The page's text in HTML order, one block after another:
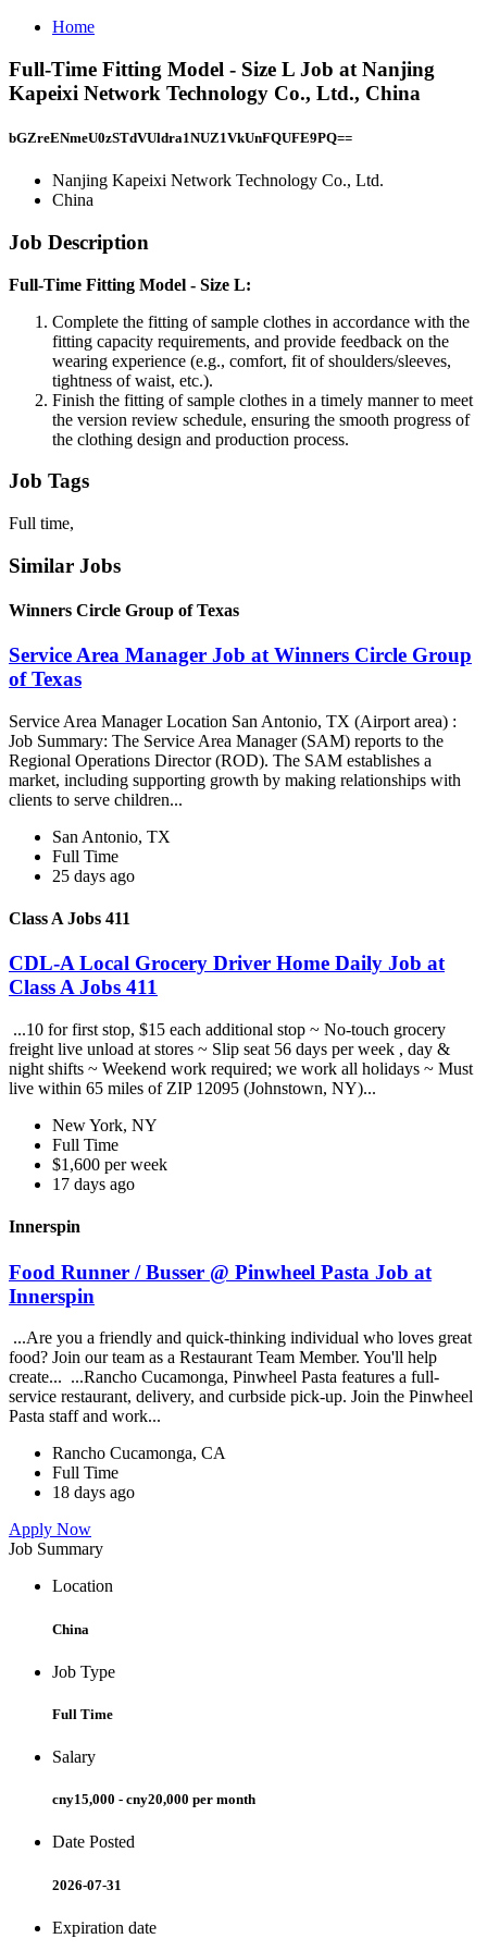
Home
Full-Time Fitting Model - Size L Job at Nanjing
Kapeixi Network Technology Co., Ltd., China
bGZreENmeU0zSTdVUldra1NUZ1VkUnFQUFE9PQ==
Nanjing Kapeixi Network Technology Co., Ltd.
China
Job Description
Full-Time Fitting Model - Size L:
Complete the fitting of sample clothes in accordance with the
fitting capacity requirements, and provide feedback on the
wearing experience (e.g., comfort, fit of shoulders/sleeves,
tightness of waist, etc.).
Finish the fitting of sample clothes in a timely manner to meet
the version review schedule, ensuring the smooth progress of
the clothing design and production process.
Job Tags
Full time,
Similar Jobs
Winners Circle Group of Texas
Service Area Manager Job at Winners Circle Group
of Texas
Service Area Manager Location San Antonio, TX (Airport area) :
Job Summary: The Service Area Manager (SAM) reports to the
Regional Operations Director (ROD). The SAM establishes a
market, including supporting growth by making relationships with
clients to serve children...
San Antonio, TX
Full Time
25 days ago
Class A Jobs 411
CDL-A Local Grocery Driver Home Daily Job at
Class A Jobs 411
...10 for first stop, $15 each additional stop ~ No-touch grocery
freight live unload at stores ~ Slip seat 56 days per week , day &
night shifts ~ Weekend work required; we work all holidays ~ Must
live within 65 miles of ZIP 12095 (Johnstown, NY)...
New York, NY
Full Time
$1,600 per week
17 days ago
Innerspin
Food Runner / Busser @ Pinwheel Pasta Job at
Innerspin
...Are you a friendly and quick-thinking individual who loves great
food? Join our team as a Restaurant Team Member. You'll help
create... ...Rancho Cucamonga, Pinwheel Pasta features a full-
service restaurant, delivery, and curbside pick-up. Join the Pinwheel
Pasta staff and work...
Rancho Cucamonga, CA
Full Time
18 days ago
Apply Now
Job Summary
Location
China
Job Type
Full Time
Salary
cny15,000 - cny20,000 per month
Date Posted
2026-07-31
Expiration date